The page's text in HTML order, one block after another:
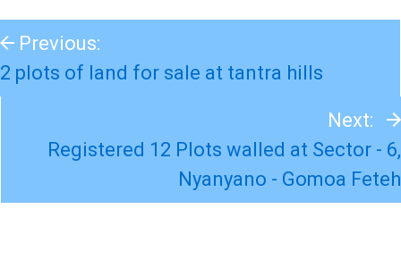
Previous:
2 plots of land for sale at tantra hills
Next:
Registered 12 Plots walled at Sector - 6,
Nyanyano - Gomoa Feteh